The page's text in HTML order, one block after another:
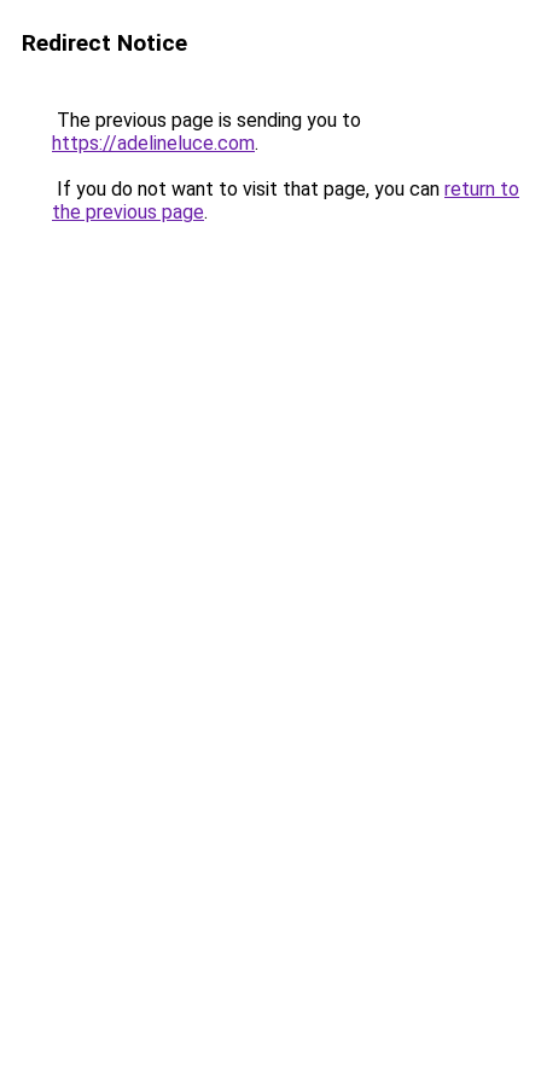
Redirect Notice
The previous page is sending you to
https://adelineluce.com.
If you do not want to visit that page, you can return to
the previous page.